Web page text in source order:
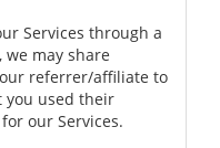
Services through a
may share
referrer/affiliate to
you used their
our Services.